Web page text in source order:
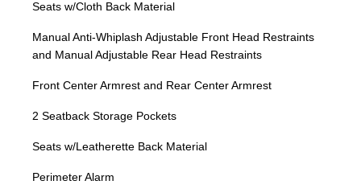
Seats w/Cloth Back Material
Manual Anti-Whiplash Adjustable Front Head Restraints
and Manual Adjustable Rear Head Restraints
Front Center Armrest and Rear Center Armrest
2 Seatback Storage Pockets
Seats w/Leatherette Back Material
Perimeter Alarm